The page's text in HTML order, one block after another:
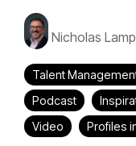
Nicholas
Talent
Podcast
Video
Profiles